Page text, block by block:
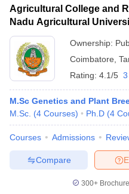
Agricultural College and
Nadu Agricultural
Ownership:
Coimbatore
Rating: 4.1/5
M.Sc Genetics and Plant
M.Sc. (4 Courses) Ph.D (4
Courses Admissions
Compare
300+